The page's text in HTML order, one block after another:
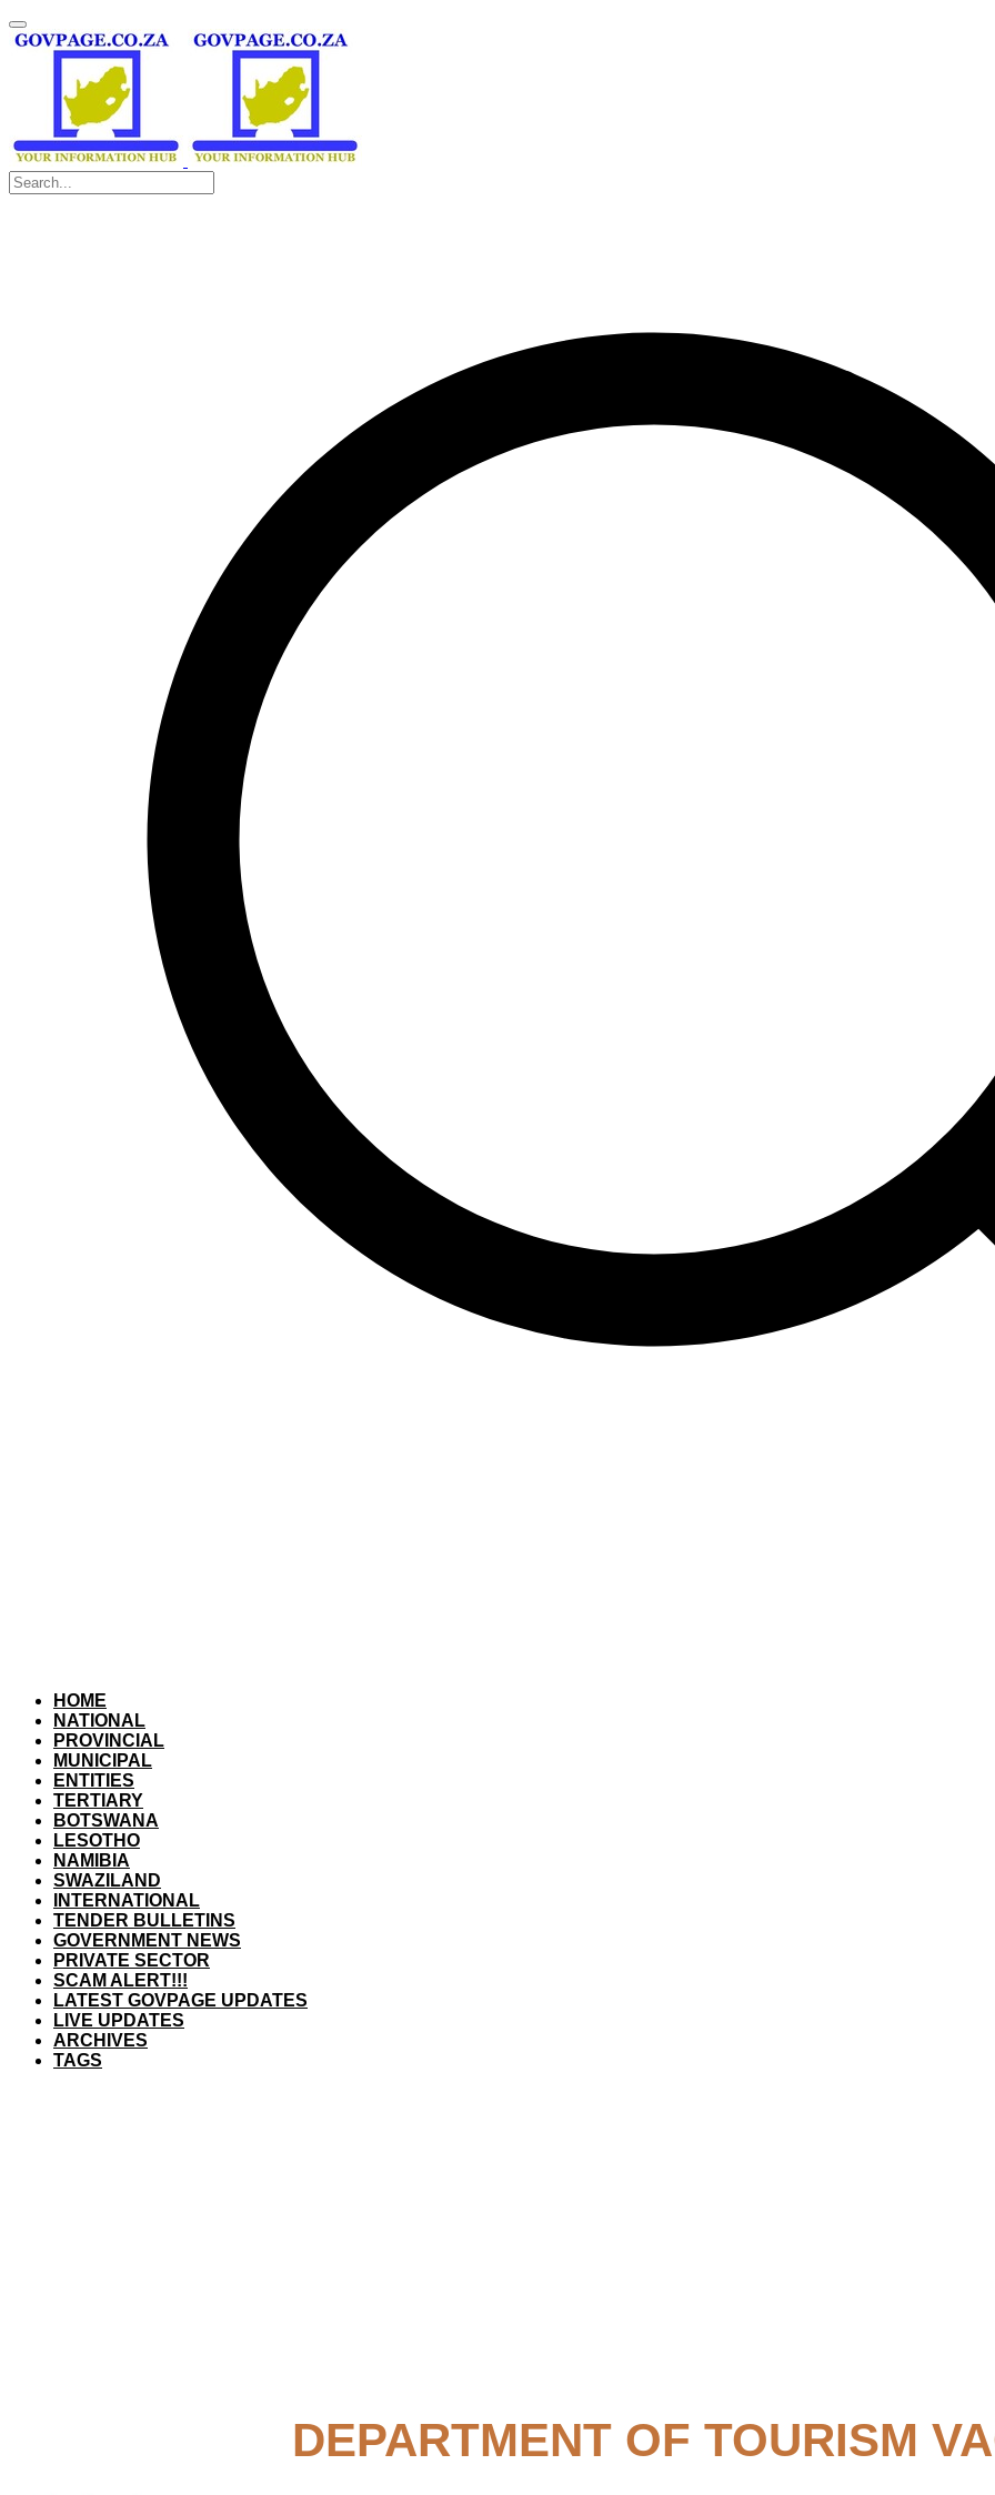
HOME
NATIONAL
PROVINCIAL
MUNICIPAL
ENTITIES
TERTIARY
BOTSWANA
LESOTHO
NAMIBIA
SWAZILAND
INTERNATIONAL
TENDER BULLETINS
GOVERNMENT NEWS
PRIVATE SECTOR
SCAM ALERT!!!
LATEST GOVPAGE UPDATES
LIVE UPDATES
ARCHIVES
TAGS
DEPARTMENT OF TOURISM